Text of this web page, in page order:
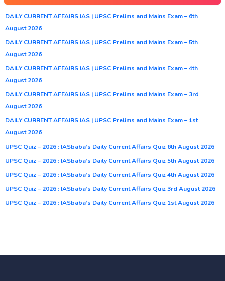
DAILY CURRENT AFFAIRS IAS | UPSC Prelims and Mains Exam – 6th
August 2026
DAILY CURRENT AFFAIRS IAS | UPSC Prelims and Mains Exam – 5th
August 2026
DAILY CURRENT AFFAIRS IAS | UPSC Prelims and Mains Exam – 4th
August 2026
DAILY CURRENT AFFAIRS IAS | UPSC Prelims and Mains Exam – 3rd
August 2026
DAILY CURRENT AFFAIRS IAS | UPSC Prelims and Mains Exam – 1st
August 2026
UPSC Quiz – 2026 : IASbaba’s Daily Current Affairs Quiz 6th August 2026
UPSC Quiz – 2026 : IASbaba’s Daily Current Affairs Quiz 5th August 2026
UPSC Quiz – 2026 : IASbaba’s Daily Current Affairs Quiz 4th August 2026
UPSC Quiz – 2026 : IASbaba’s Daily Current Affairs Quiz 3rd August 2026
UPSC Quiz – 2026 : IASbaba’s Daily Current Affairs Quiz 1st August 2026